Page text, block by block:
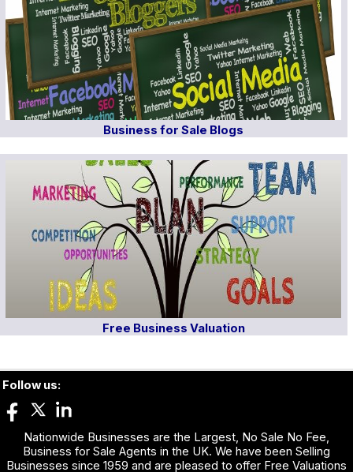
Business for Sale Blogs
Free Business Valuation
Follow us:
Nationwide Businesses are the Largest, No Sale No Fee,
Business for Sale Agents in the UK. We have been Selling
Businesses since 1959 and are pleased to offer Free Valuations